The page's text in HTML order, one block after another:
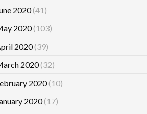
2020(41)
2020(103)
2020(39)
2020(32)
2020(10)
2020(17)